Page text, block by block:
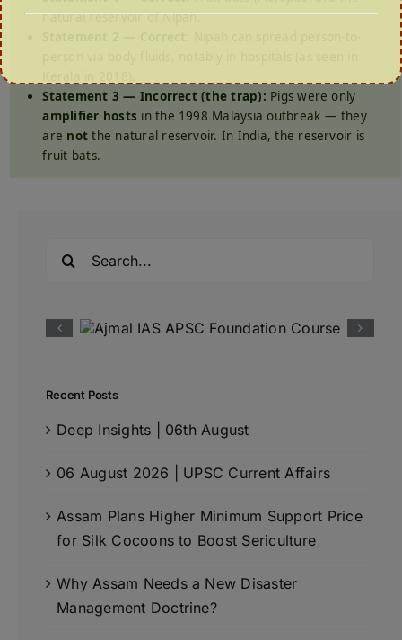
natural reservoir of Nipah.
Statement 3 — Incorrect (the trap): Pigs were only
amplifier hosts in the 1998 Malaysia outbreak — they
are not the natural reservoir. In India, the reservoir is
fruit bats.
Recent Posts
Deep Insights | 06th August
06 August 2026 | UPSC Current Affairs
Assam Plans Higher Minimum Support Price
for Silk Cocoons to Boost Sericulture
Why Assam Needs a New Disaster
Management Doctrine?